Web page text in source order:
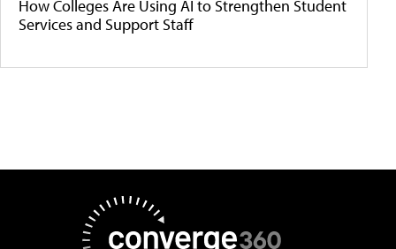
How Colleges Are Using AI to Strengthen Student
Services and Support Staff